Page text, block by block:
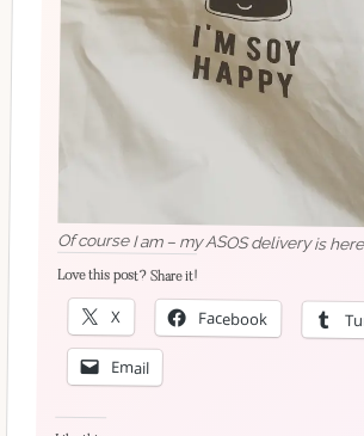
Of course I am – my ASOS delivery is
Love this post? Share it!
X Facebook
Email